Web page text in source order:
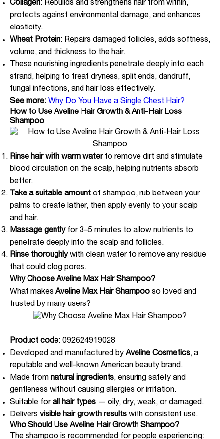
Collagen: Rebuilds and strengthens hair from within,
protects against environmental damage, and enhances
elasticity.
Wheat Protein: Repairs damaged follicles, adds softness,
volume, and thickness to the hair.
These nourishing ingredients penetrate deeply into each
strand, helping to treat dryness, split ends, dandruff,
fungal infections, and hair loss effectively.
See more: Why Do You Have a Single Chest Hair?
How to Use Aveline Hair Growth & Anti-Hair Loss
Shampoo
Rinse hair with warm waterto remove dirt and stimulate
blood circulation on the scalp, helping nutrients absorb
better.
Take a suitable amount of shampoo, rub between your
palms to create lather, then apply evenly to your scalp
and hair.
Massage gentlyfor 3–5 minutes to allow nutrients to
penetrate deeply into the scalp and follicles.
Rinse thoroughlywith clean water to remove any residue
that could clog pores.
Why Choose Aveline Max Hair Shampoo?
What makes Aveline Max Hair Shampoo so loved and
trusted by many users?
Product code: 092624919028
Developed and manufactured by Aveline Cosmetics, a
reputable and well-known American beauty brand.
Made from natural ingredients, ensuring safety and
gentleness without causing allergies or irritation.
Suitable forall hair types — oily, dry, weak, or damaged.
Delivers visible hair growth results with consistent use.
Who Should Use Aveline Hair Growth Shampoo?
The shampoo is recommended for people experiencing: